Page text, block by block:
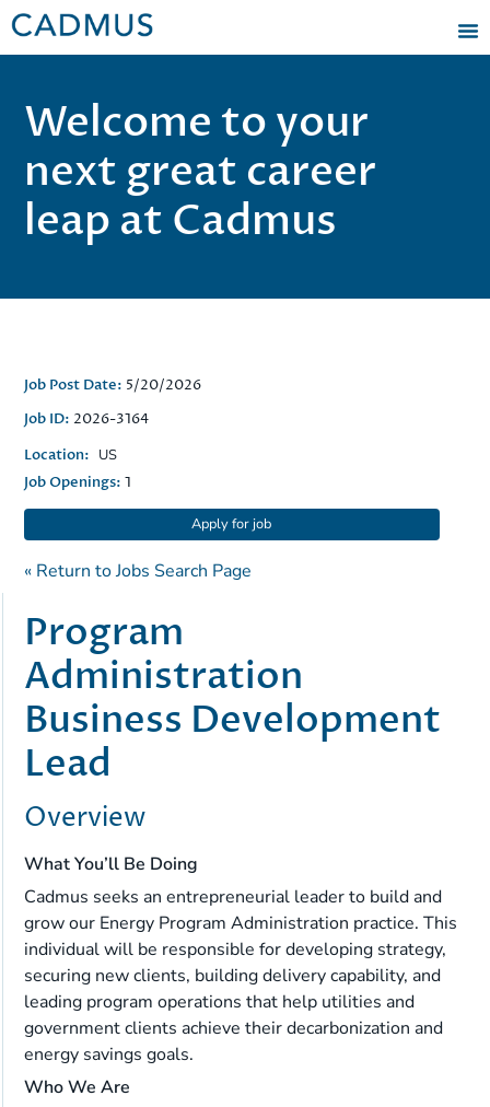
Welcome to your
next great career
leap at Cadmus
Job Post Date: 5/20/2026
Job ID: 2026-3164
Location: US
Job Openings: 1
Apply for job
« Return to Jobs Search Page
Program
Administration
Business Development
Lead
Overview
What You’ll Be Doing
Cadmus seeks an entrepreneurial leader to build and
grow our Energy Program Administration practice. This
individual will be responsible for developing strategy,
securing new clients, building delivery capability, and
leading program operations that help utilities and
government clients achieve their decarbonization and
energy savings goals.
Who We Are